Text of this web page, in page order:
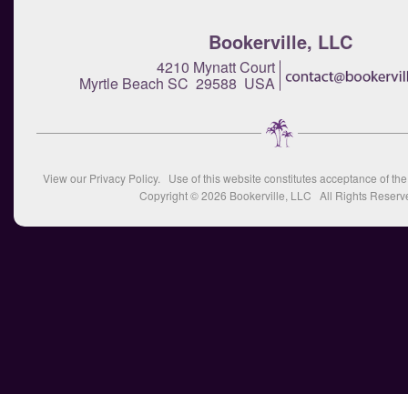
Bookerville, LLC
4210 Mynatt Court
Myrtle Beach SC 29588 USA
View our Privacy Policy. Use of this website constitutes acceptance of
Copyright © 2026 Bookerville, LLC All Rights